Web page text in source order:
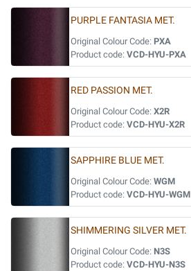
PURPLE FANTASIA MET.
Original Colour Code: PXA
Product code: VCD-HYU-PXA
RED PASSION MET.
Original Colour Code: X2R
Product code: VCD-HYU-X2R
SAPPHIRE BLUE MET.
Original Colour Code: WGM
Product code: VCD-HYU-WGM
SHIMMERING SILVER MET.
Original Colour Code: N3S
Product code: VCD-HYU-N3S